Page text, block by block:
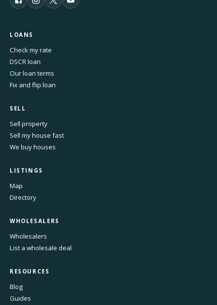
LOANS
Check my rate
DSCR loan
Our loan terms
Fix and flip loan
SELL
Sell property
Sell my house fast
We buy houses
LISTINGS
Map
Directory
WHOLESALERS
Wholesalers
List a wholesale deal
RESOURCES
Blog
Guides